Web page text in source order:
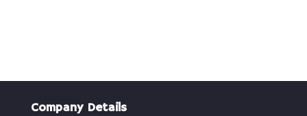
Company Details